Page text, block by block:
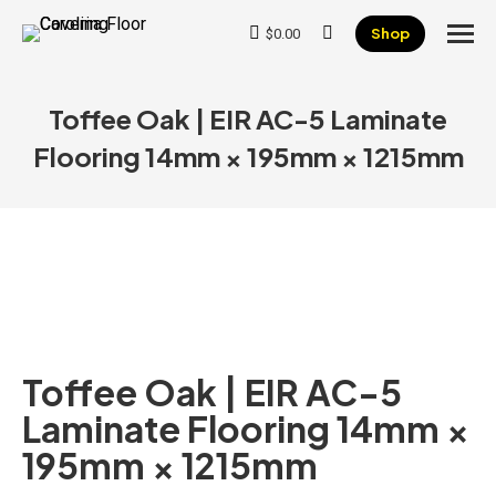
$0.00 Search:Shop
Toffee Oak | EIR AC-5 Laminate
Flooring 14mm × 195mm × 1215mm
Toffee Oak | EIR AC-5
Laminate Flooring 14mm ×
195mm × 1215mm